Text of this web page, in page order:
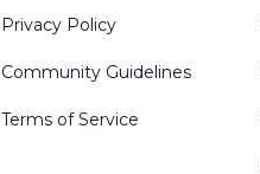
Privacy Policy
Community Guidelines
Terms of Service